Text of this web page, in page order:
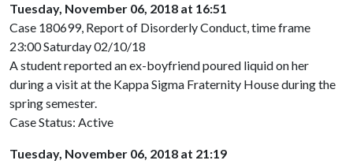
Tuesday, November 06, 2018 at 16:51
Case 180699, Report of Disorderly Conduct, time frame
23:00 Saturday 02/10/18
A student reported an ex-boyfriend poured liquid on her
during a visit at the Kappa Sigma Fraternity House during the
spring semester.
Case Status: Active
Tuesday, November 06, 2018 at 21:19